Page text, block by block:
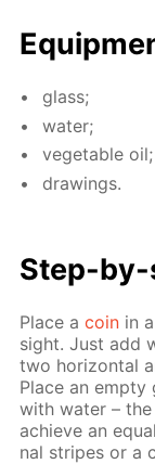
glass;
wa­ter;
veg­etable oil;
draw­ings.
Step-
Place acoin in
sight. Just add
two hor­i­zon­tal
Place an
with wa­ter –
achieve an
nal stripes or a